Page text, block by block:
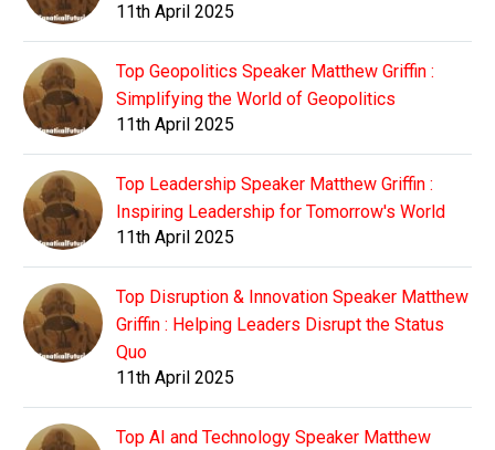
11th April 2025
Top Geopolitics Speaker Matthew Griffin :
Simplifying the World of Geopolitics
11th April 2025
Top Leadership Speaker Matthew Griffin :
Inspiring Leadership for Tomorrow's World
11th April 2025
Top Disruption & Innovation Speaker Matthew
Griffin : Helping Leaders Disrupt the Status
Quo
11th April 2025
Top AI and Technology Speaker Matthew